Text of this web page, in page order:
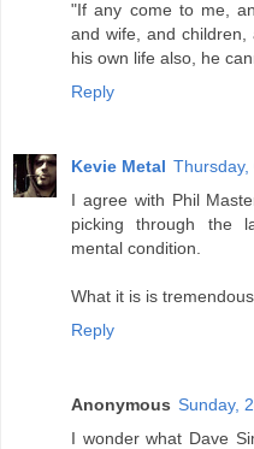
"If any come to me,
and wife, and
his own life also, he
Reply
Kevie Metal Thursday,
I agree with Phil
picking through the
mental condition.
What it is is
Reply
Anonymous Sunday,
I wonder what Dave